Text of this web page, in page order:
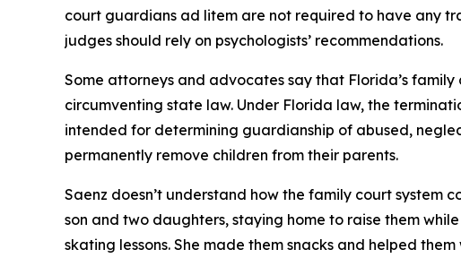
court guardians ad litem are not required to have any
judges should rely on psychologists’ recommendations.
Some attorneys and advocates say that Florida’s
circumventing state law. Under Florida law, the
intended for determining guardianship of abused,
permanently remove children from their parents.
Saenz doesn’t understand how the family court system
son and two daughters, staying home to raise them
skating lessons. She made them snacks and helped